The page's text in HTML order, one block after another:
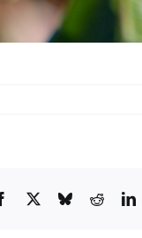
Facebook
X BlueskyReddit